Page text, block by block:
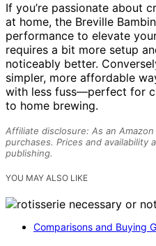
If you’re passionate about
at home, the Breville
performance to elevate
requires a bit more setup
noticeably better.
simpler, more affordable
with less fuss—perfect for
to home brewing.
Affiliate disclosure: As an
purchases. Prices and availability
publishing.
YOU MAY ALSO LIKE
Comparisons and Buying